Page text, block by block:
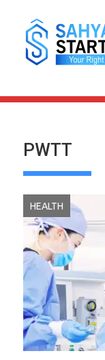
content
PWTT
HEALTH